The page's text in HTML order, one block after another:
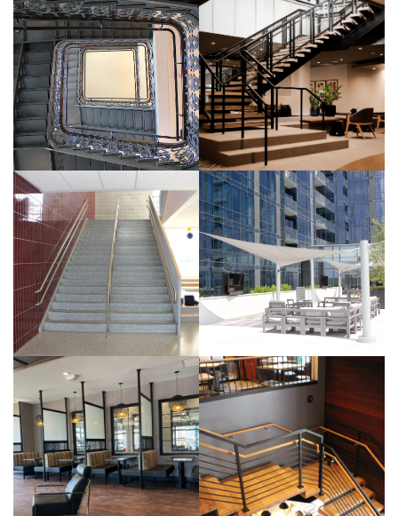
INTERIOR
University
of
Pennsylvania
– Cast Iron
and Bronze
BUILDING
Chapel
Block-
Monumental
Stair,
Custom
BUILDING BUILDING